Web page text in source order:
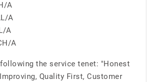
A
A
A
A
the service tenet: "Honest
Quality First, Customer